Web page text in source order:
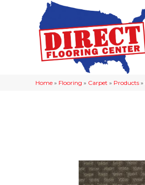
Home » Flooring » Carpet » Products »